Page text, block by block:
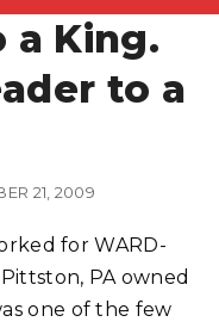
a King.
to a
21, 2009
for WARD-
PA owned
one of the few